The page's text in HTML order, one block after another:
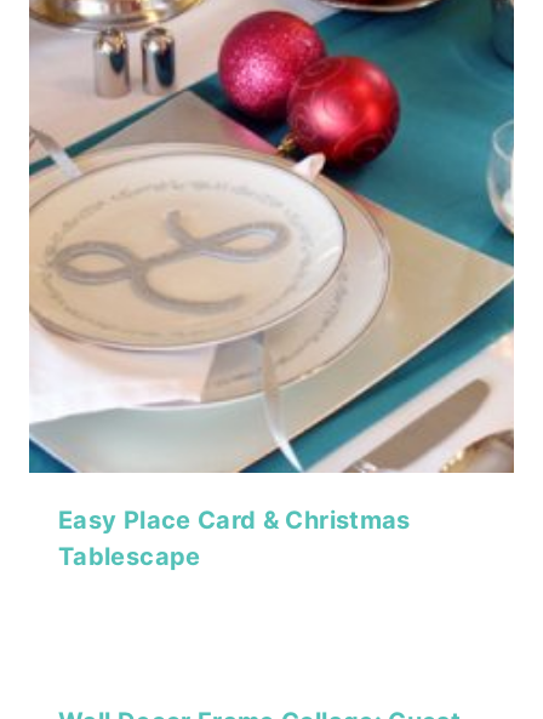
Easy Place Card & Christmas
Tablescape